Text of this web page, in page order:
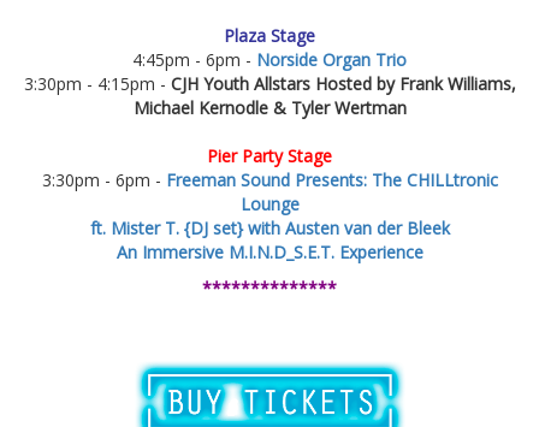
Plaza Stage
4:45pm - 6pm - Norside Organ Trio
3:30pm - 4:15pm - CJH Youth Allstars Hosted by Frank Williams,
Michael Kernodle & Tyler Wertman
Pier Party Stage
3:30pm - 6pm - Freeman Sound Presents: The CHILLtronic
Lounge
ft. Mister T. {DJ set}with Austen van der Bleek
An Immersive M.I.N.D_S.E.T. Experience
**************